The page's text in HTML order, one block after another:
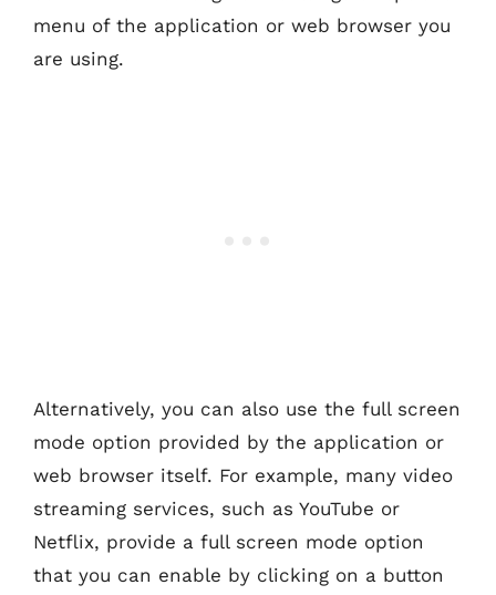
menu of the application or web browser you
are using.
Alternatively, you can also use the full screen
mode option provided by the application or
web browser itself. For example, many video
streaming services, such as YouTube or
Netflix, provide a full screen mode option
that you can enable by clicking on a button